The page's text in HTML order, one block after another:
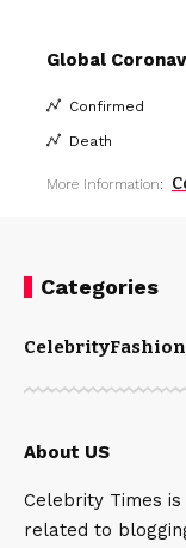
Global
Confirmed
Death
More Information:
Categories
CelebrityFashion
About US
Celebrity Times
related to